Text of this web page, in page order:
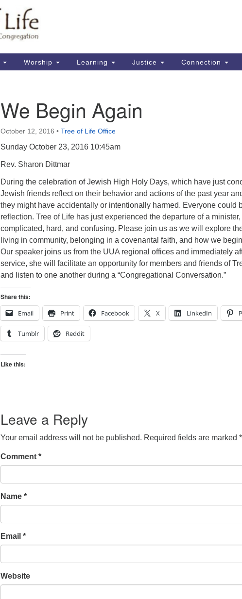
Worship Learning Justice Connection
We Begin Again
October 12, 2016 • Tree of Life Office
Sunday October 23, 2016 10:45am
Rev. Sharon Dittmar
During the celebration of Jewish High Holy Days, which have just
Jewish friends reflect on their behavior and actions of the past year
they might have accidentally or intentionally harmed. Everyone could
reflection. Tree of Life has just experienced the departure of a
complicated, hard, and confusing. Please join us as we will explore
living in community, belonging in a covenantal faith, and how we
Our speaker joins us from the UUA regional offices and immediately
service, she will facilitate an opportunity for members and friends of
and listen to one another during a “Congregational Conversation.”
Share this:
Email
Print Facebook X LinkedIn
Tumblr Reddit
Like this:
Leave a Reply
Your email address will not be published. Required fields are marked *
Comment *
Name *
Email *
Website